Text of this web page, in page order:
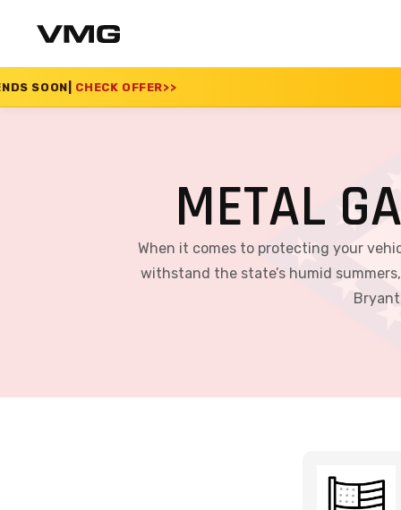
>> SUMMER
METAL
When it comes to protecting your
withstand the state’s humid